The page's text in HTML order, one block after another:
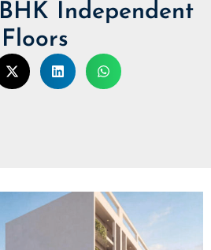
Independent
Floors